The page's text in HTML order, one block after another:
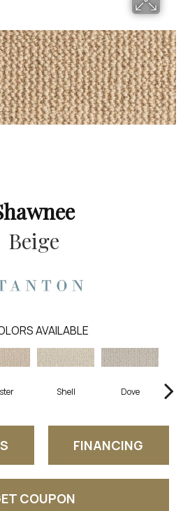
Beige
AVAILABLE
Shell Dove
FINANCING
COUPON